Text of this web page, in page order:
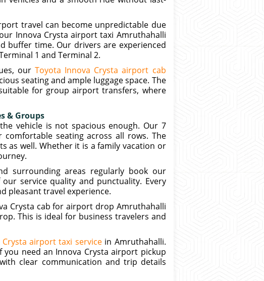
travel can become unpredictable due
Innova Crysta airport taxi Amruthahalli
buffer time. Our drivers are experienced
1 and Terminal 2.
our Toyota Innova Crysta airport cab
seating and ample luggage space. The
for group airport transfers, where
& Groups
vehicle is not spacious enough. Our 7
seating across all rows. The
as well. Whether it is a family vacation or
surrounding areas regularly book our
service quality and punctuality. Every
pleasant travel experience.
Crysta cab for airport drop Amruthahalli
This is ideal for business travelers and
Crysta airport taxi servicein Amruthahalli.
need an Innova Crysta airport pickup
clear communication and trip details